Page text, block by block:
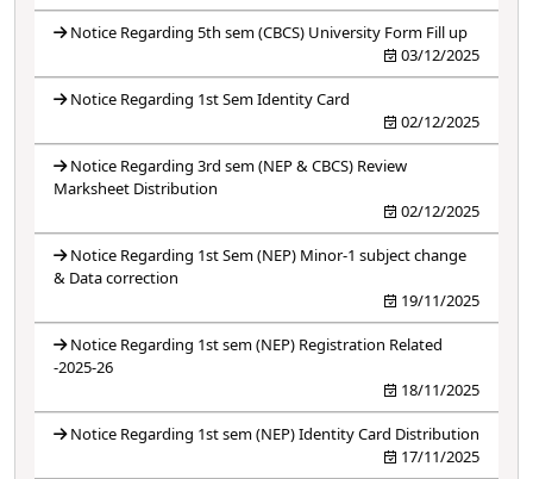
Notice Regarding 5th sem (CBCS) University Form Fill up
03/12/2025
Notice Regarding 1st Sem Identity Card
02/12/2025
Notice Regarding 3rd sem (NEP & CBCS) Review
Marksheet Distribution
02/12/2025
Notice Regarding 1st Sem (NEP) Minor-1 subject change
& Data correction
19/11/2025
Notice Regarding 1st sem (NEP) Registration Related
-2025-26
18/11/2025
Notice Regarding 1st sem (NEP) Identity Card Distribution
17/11/2025